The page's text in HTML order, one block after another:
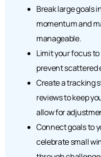
Break large goals
momentum and
manageable.
Limit your focus
prevent scattered
Create a tracking
reviews to keep
allow for
Connect goals to
celebrate small